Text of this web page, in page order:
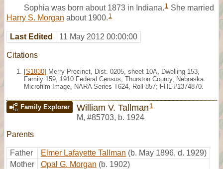
Sophia was born about 1873 in Indiana. 1 She married
Harry S. Morgan about 1900. 1
Last Edited 11 May 2012 00:00:00
Citations
[S1830] Merry Precinct, Dist. 0205, sheet 10A, Dwelling 153,
Family 159, 1910 Federal Census, Thurston County, Nebraska.
Microfilm Image, NARA Series T624, Roll 857; FHL #1374870.
Family Explorer William V. Tallman 1
M, #85703, b. 1924
Parents
Father Elmer Lafayette Tallman (b. May 1896, d. 1929)
Mother
Opal G. Morgan (b. 1902)